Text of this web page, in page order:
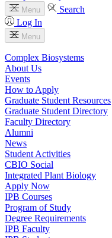
Menu
Search
Log In
Menu
Complex Biosystems
About Us
Events
How to Apply
Graduate Student Resources
Graduate Student Directory
Faculty Directory
Alumni
News
Student Activities
CBIO Social
Integrated Plant Biology
Apply Now
IPB Courses
Program of Study
Degree Requirements
IPB Faculty